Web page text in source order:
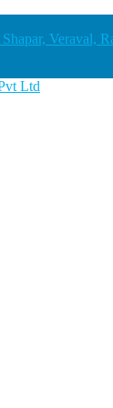
Veraval,